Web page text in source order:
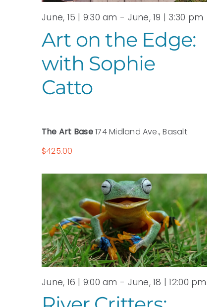
Art on the Edge:
with Sophie
Catto
June, 15 | 9:30 am - June, 19 | 3:30 pm
The Art Base174 Midland Ave., Basalt
$425.00
June, 16 | 9:00 am - June, 18 | 12:00 pm